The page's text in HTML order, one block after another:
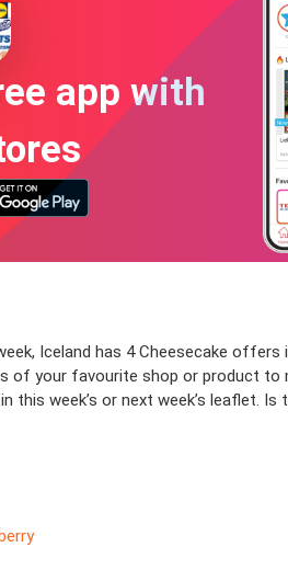
app with
Iceland has 4 Cheesecake
your favourite shop or product to
week’s or next week’s leaflet.